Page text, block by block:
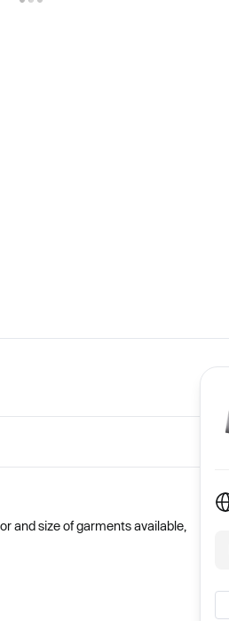
and size of garments available,